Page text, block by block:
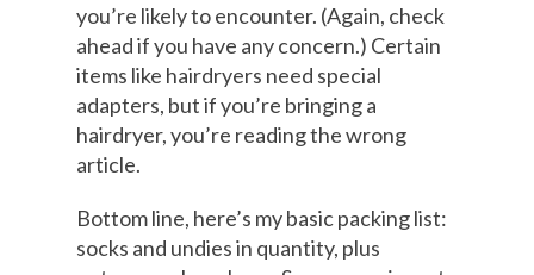
you’re likely to encounter. (Again, check
ahead if you have any concern.) Certain
items like hairdryers need special
adapters, but if you’re bringing a
hairdryer, you’re reading the wrong
article.
Bottom line, here’s my basic packing list:
socks and undies in quantity, plus